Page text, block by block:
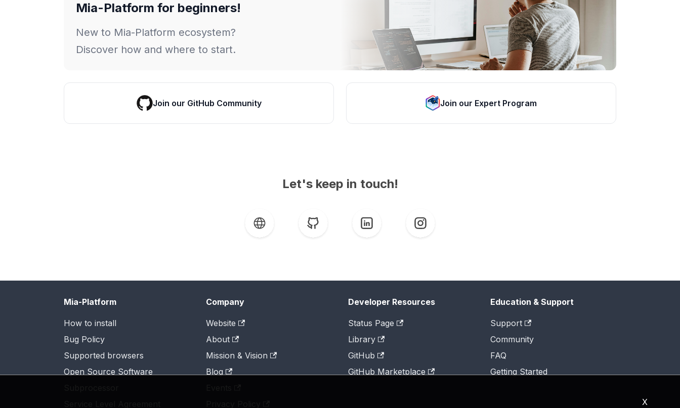
Mia-Platform for beginners!
New to Mia-Platform ecosystem?
Discover how and where to start.
Join our GitHub Community Join our Expert Program
Let's keep in touch!
Mia-Platform
How to install
Bug Policy
Supported browsers
Open Source Software
Company
Website
About
Mission & Vision
Blog
Developer Resources
Status Page
Library
GitHub
GitHub Marketplace
Education & Support
Support
Community
FAQ
Getting Started
X